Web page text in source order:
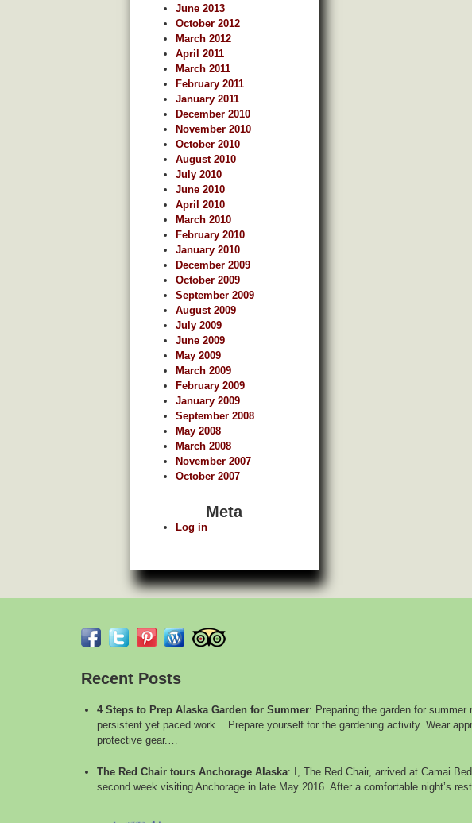
June 2013
October 2012
March 2012
April 2011
March 2011
February 2011
January 2011
December 2010
November 2010
October 2010
August 2010
July 2010
June 2010
April 2010
March 2010
February 2010
January 2010
December 2009
October 2009
September 2009
August 2009
July 2009
June 2009
May 2009
March 2009
February 2009
January 2009
September 2008
May 2008
March 2008
November 2007
October 2007
Meta
Log in
Recent Posts
4 Steps to Prep Alaska Garden for Summer: Preparing the garden for summer
persistent yet paced work. Prepare yourself for the gardening activity. Wear
protective gear.…
The Red Chair tours Anchorage Alaska:
I, The Red Chair, arrived at Camai
second week visiting Anchorage in late May 2016. After a comfortable night’s